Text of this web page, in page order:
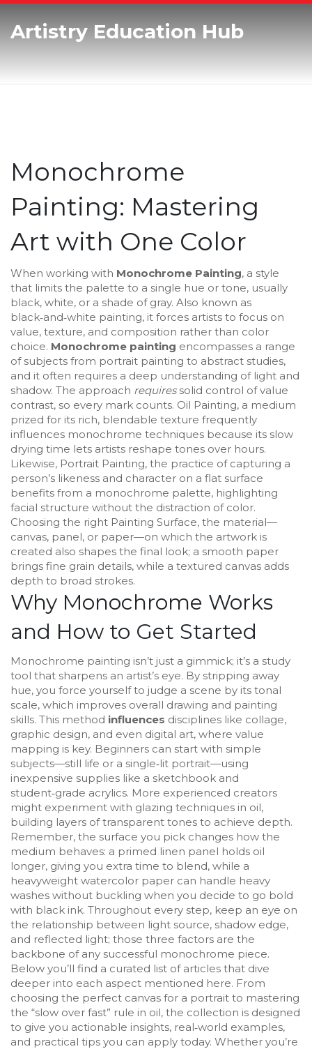
Artistry Education Hub
Monochrome
Painting: Mastering
Art with One Color
When working with Monochrome Painting, a style
that limits the palette to a single hue or tone, usually
black, white, or a shade of gray. Also known as
black‑and‑white painting, it forces artists to focus on
value, texture, and composition rather than color
choice. Monochrome painting encompasses a range
of subjects from portrait painting to abstract studies,
and it often requires a deep understanding of light and
shadow. The approach requiressolid control of value
contrast, so every mark counts. Oil Painting, a medium
prized for its rich, blendable texture frequently
influences monochrome techniques because its slow
drying time lets artists reshape tones over hours.
Likewise, Portrait Painting, the practice of capturing a
person’s likeness and character on a flat surface
benefits from a monochrome palette, highlighting
facial structure without the distraction of color.
Choosing the right Painting Surface, the material—
canvas, panel, or paper—on which the artwork is
created also shapes the final look; a smooth paper
brings fine grain details, while a textured canvas adds
depth to broad strokes.
Why Monochrome Works
and How to Get Started
Monochrome painting isn’t just a gimmick; it’s a study
tool that sharpens an artist’s eye. By stripping away
hue, you force yourself to judge a scene by its tonal
scale, which improves overall drawing and painting
skills. This method influences disciplines like collage,
graphic design, and even digital art, where value
mapping is key. Beginners can start with simple
subjects—still life or a single‑lit portrait—using
inexpensive supplies like a sketchbook and
student‑grade acrylics. More experienced creators
might experiment with glazing techniques in oil,
building layers of transparent tones to achieve depth.
Remember, the surface you pick changes how the
medium behaves: a primed linen panel holds oil
longer, giving you extra time to blend, while a
heavyweight watercolor paper can handle heavy
washes without buckling when you decide to go bold
with black ink. Throughout every step, keep an eye on
the relationship between light source, shadow edge,
and reflected light; those three factors are the
backbone of any successful monochrome piece.
Below you’ll find a curated list of articles that dive
deeper into each aspect mentioned here. From
choosing the perfect canvas for a portrait to mastering
the “slow over fast” rule in oil, the collection is designed
to give you actionable insights, real‑world examples,
and practical tips you can apply today. Whether you’re